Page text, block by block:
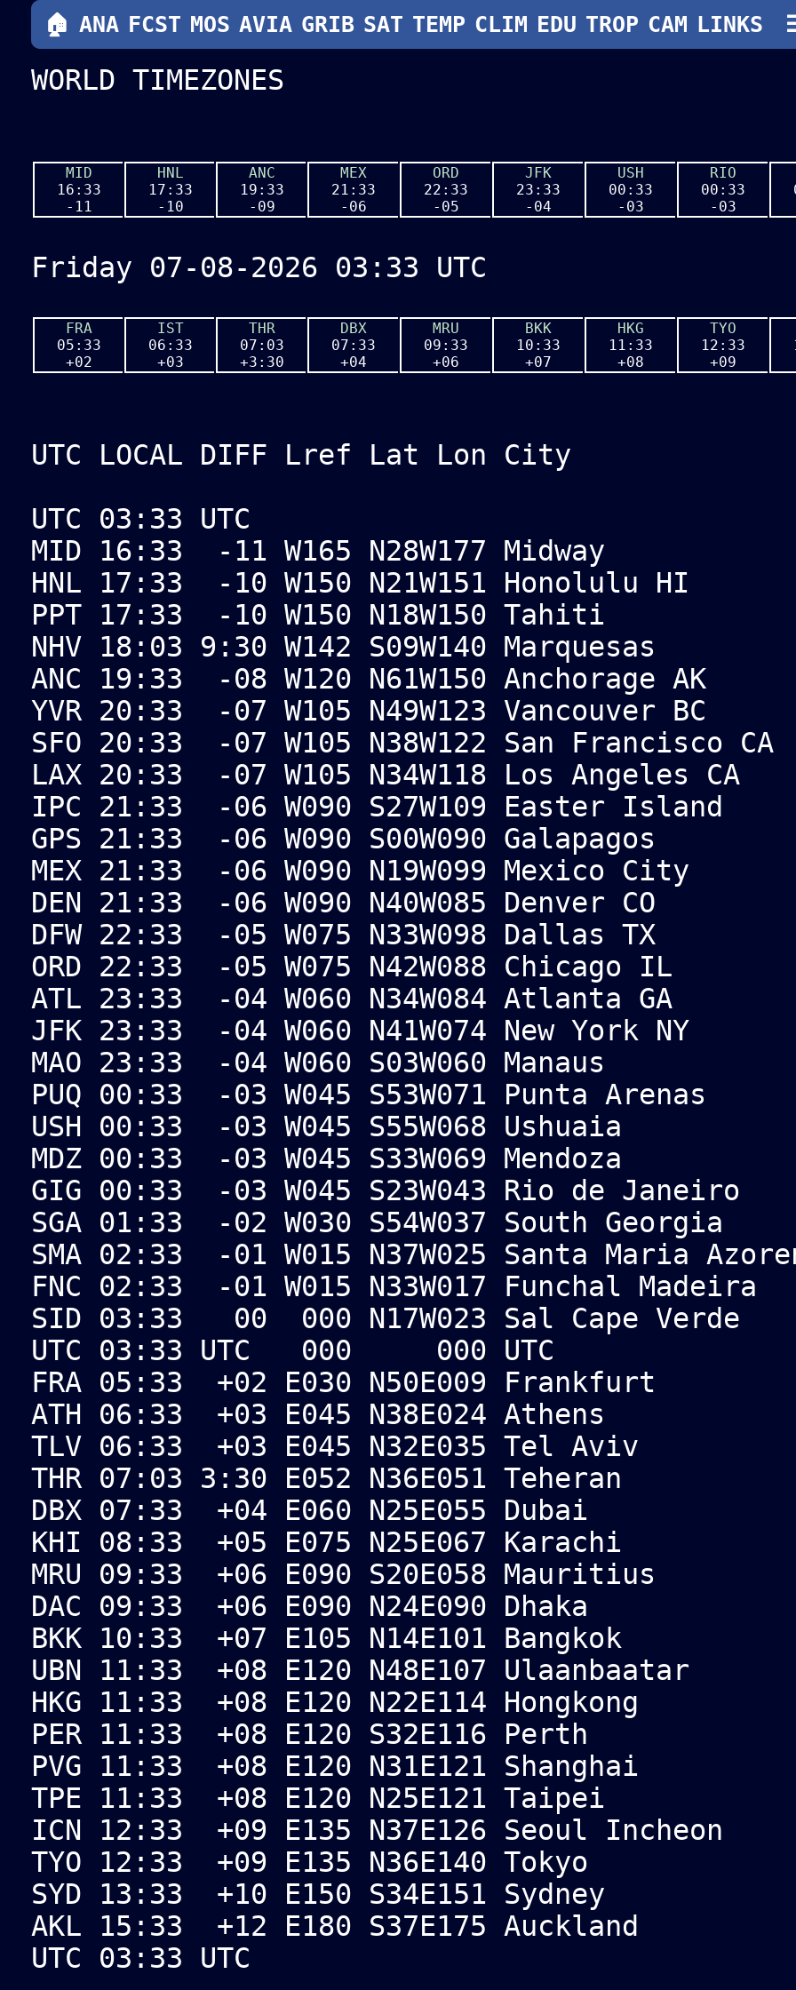
WORLD TIMEZONES
MID
16:33
-11
HNL
17:33
-10
ANC
19:33
-09
MEX
21:33
-06
ORD
22:33
-05
JFK
23:33
-04
USH
00:33
-03
RIO
00:33
-03
Friday 07-08-2026 03:33 UTC
FRA
05:33
+02
IST
06:33
+03
THR
07:03
+3:30
DBX
07:33
+04
MRU
09:33
+06
BKK
10:33
+07
HKG
11:33
+08
TYO
12:33
+09
UTC LOCAL DIFF Lref Lat Lon City
UTC 03:33 UTC
MID 16:33 -11 W165 N28W177 Midway
HNL 17:33 -10 W150 N21W151 Honolulu HI
PPT 17:33 -10 W150 N18W150 Tahiti
NHV 18:03 9:30 W142 S09W140 Marquesas
ANC 19:33 -08 W120 N61W150 Anchorage AK
YVR 20:33 -07 W105 N49W123 Vancouver BC
SFO 20:33 -07 W105 N38W122 San Francisco CA
LAX 20:33 -07 W105 N34W118 Los Angeles CA
IPC 21:33 -06 W090 S27W109 Easter Island
GPS 21:33 -06 W090 S00W090 Galapagos
MEX 21:33 -06 W090 N19W099 Mexico City
DEN 21:33 -06 W090 N40W085 Denver CO
DFW 22:33 -05 W075 N33W098 Dallas TX
ORD 22:33 -05 W075 N42W088 Chicago IL
ATL 23:33 -04 W060 N34W084 Atlanta GA
JFK 23:33 -04 W060 N41W074 New York NY
MAO 23:33 -04 W060 S03W060 Manaus
PUQ 00:33 -03 W045 S53W071 Punta Arenas
USH 00:33 -03 W045 S55W068 Ushuaia
MDZ 00:33 -03 W045 S33W069 Mendoza
GIG 00:33 -03 W045 S23W043 Rio de Janeiro
SGA 01:33 -02 W030 S54W037 South Georgia
SMA 02:33 -01 W015 N37W025 Santa Maria
FNC 02:33 -01 W015 N33W017 Funchal Madeira
SID 03:33 00 000 N17W023 Sal Cape Verde
UTC 03:33 UTC 000 000 UTC
FRA 05:33 +02 E030 N50E009 Frankfurt
ATH 06:33 +03 E045 N38E024 Athens
TLV 06:33 +03 E045 N32E035 Tel Aviv
THR 07:03 3:30 E052 N36E051 Teheran
DBX 07:33 +04 E060 N25E055 Dubai
KHI 08:33 +05 E075 N25E067 Karachi
MRU 09:33 +06 E090 S20E058 Mauritius
DAC 09:33 +06 E090 N24E090 Dhaka
BKK 10:33 +07 E105 N14E101 Bangkok
UBN 11:33 +08 E120 N48E107 Ulaanbaatar
HKG 11:33 +08 E120 N22E114 Hongkong
PER 11:33 +08 E120 S32E116 Perth
PVG 11:33 +08 E120 N31E121 Shanghai
TPE 11:33 +08 E120 N25E121 Taipei
ICN 12:33 +09 E135 N37E126 Seoul Incheon
TYO 12:33 +09 E135 N36E140 Tokyo
SYD 13:33 +10 E150 S34E151 Sydney
AKL 15:33 +12 E180 S37E175 Auckland
UTC 03:33 UTC
🏠 ANA FCST MOS AERO GRIB SAT TEMP CLIM EDU TROP CAM LINKS
🏠 ANA FCST MOS AVIA GRIB SAT TEMP CLIM EDU TROP CAM LINKS